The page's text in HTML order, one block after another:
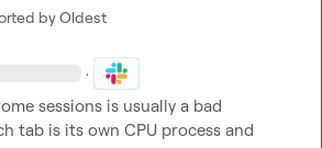
byOldest
·
sessions is usually a bad
tab is its own CPU process and